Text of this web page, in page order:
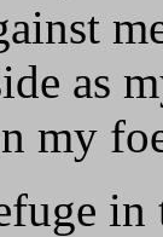
as
my
in